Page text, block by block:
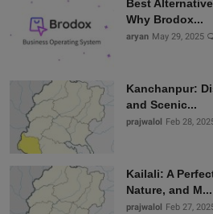
Best
Why Brodox...
aryan May 29, 2025
Kanchanpur:
and Scenic...
prajwalol Feb 28,
Kailali: A
Nature, and M...
prajwalol Feb 27,